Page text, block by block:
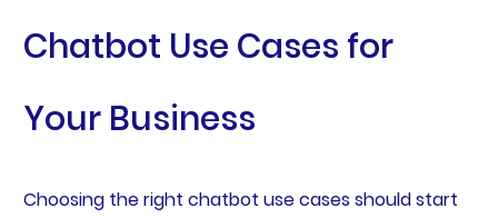
Chatbot Use Cases for
Your Business
Choosing the right chatbot use cases should start